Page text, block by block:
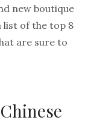
new boutique
list of the top 8
are sure to